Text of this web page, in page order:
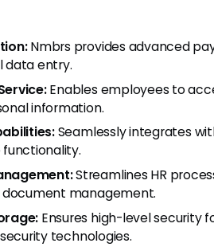
Nmbrs provides advanced
data entry.
Enables employees to
information.
Seamlessly integrates
functionality.
Streamlines HR
document management.
Ensures high-level security
technologies.